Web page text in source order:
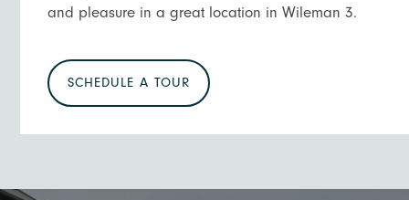
and pleasure in a great location in Wileman 3.
SCHEDULE A TOUR